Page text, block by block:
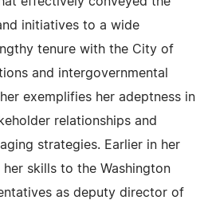
initiatives to a wide
tenure with the City of
and intergovernmental
exemplifies her adeptness in
relationships and
strategies. Earlier in her
skills to the Washington
as deputy director of